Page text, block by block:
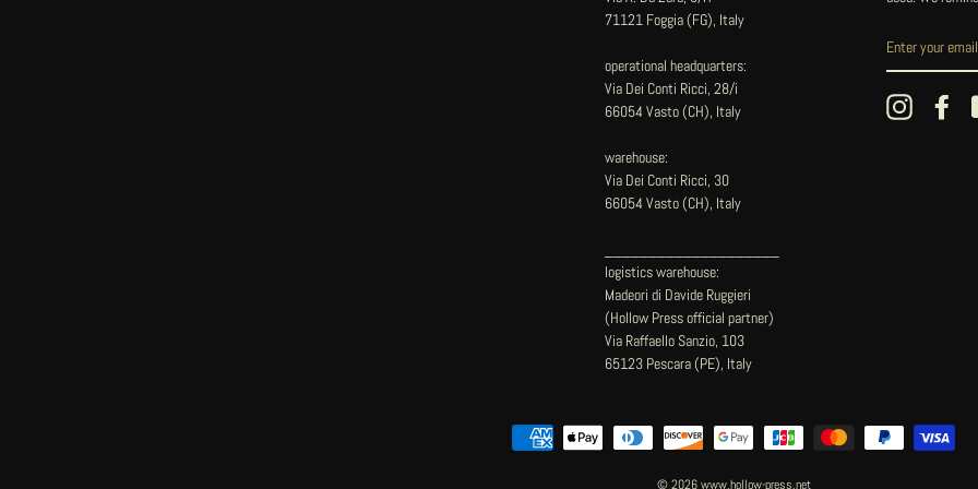
71121 Foggia (FG), Italy
operational headquarters:
Via Dei Conti Ricci, 28/i
66054 Vasto (CH), Italy
warehouse:
Via Dei Conti Ricci, 30
66054 Vasto (CH), Italy
logistics warehouse:
Madeori di Davide Ruggieri
(Hollow Press official partner)
Via Raffaello Sanzio, 103
65123 Pescara (PE), Italy
Instagram
© 2026 www.hollow-press.net